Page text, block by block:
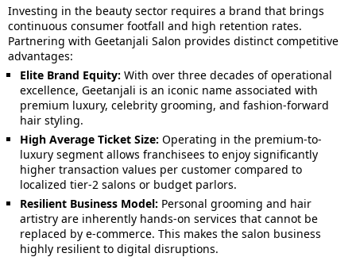
Investing in the beauty sector requires a brand that brings
continuous consumer footfall and high retention rates.
Partnering with Geetanjali Salon provides distinct competitive
advantages:
Elite Brand Equity: With over three decades of operational
excellence, Geetanjali is an iconic name associated with
premium luxury, celebrity grooming, and fashion-forward
hair styling.
High Average Ticket Size: Operating in the premium-to-
luxury segment allows franchisees to enjoy significantly
higher transaction values per customer compared to
localized tier-2 salons or budget parlors.
Resilient Business Model: Personal grooming and hair
artistry are inherently hands-on services that cannot be
replaced by e-commerce. This makes the salon business
highly resilient to digital disruptions.